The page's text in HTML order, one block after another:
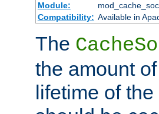
Module:
Compatibility: Available in
The
the amount
lifetime of